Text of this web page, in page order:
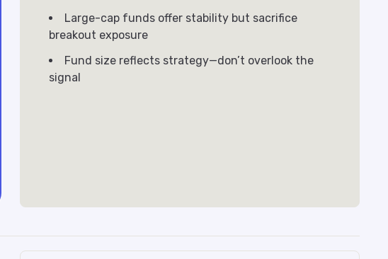
Large-cap funds offer stability but sacrifice
breakout exposure
Fund size reflects strategy—don’t overlook the
signal